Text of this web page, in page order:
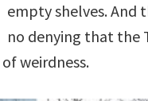
empty shelves. And
no denying that the
of weirdness.